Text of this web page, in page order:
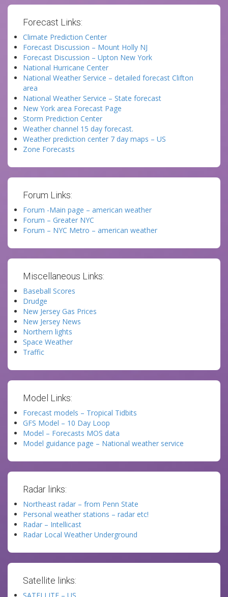
Forecast Links:
Climate Prediction Center
Forecast Discussion – Mount Holly NJ
Forecast Discussion – Upton New York
National Hurricane Center
National Weather Service – detailed forecast Clifton
area
National Weather Service – State forecast
New York area Forecast Page
Storm Prediction Center
Weather channel 15 day forecast.
Weather prediction center 7 day maps – US
Zone Forecasts
Forum Links:
Forum -Main page – american weather
Forum – Greater NYC
Forum – NYC Metro – american weather
Miscellaneous Links:
Baseball Scores
Drudge
New Jersey Gas Prices
New Jersey News
Northern lights
Space Weather
Traffic
Model Links:
Forecast models – Tropical Tidbits
GFS Model – 10 Day Loop
Model – Forecasts MOS data
Model guidance page – National weather service
Radar links:
Northeast radar – from Penn State
Personal weather stations – radar etc!
Radar – Intellicast
Radar Local Weather Underground
Satellite links: